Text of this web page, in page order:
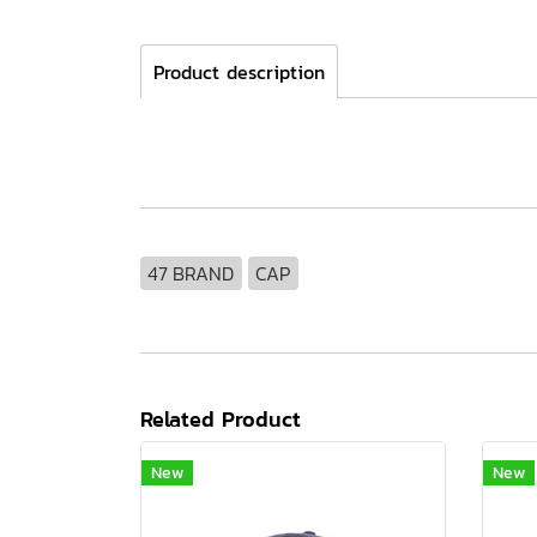
Product description
47 BRAND CAP
Related Product
New New